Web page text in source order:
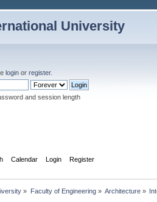
University
login or register.
and session length
Calendar Login Register
» Faculty of Engineering» Architecture»